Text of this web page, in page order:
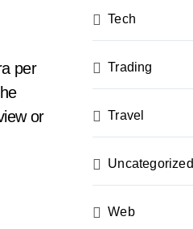
per
or
Tech
Trading
Travel
Uncategorized
Web